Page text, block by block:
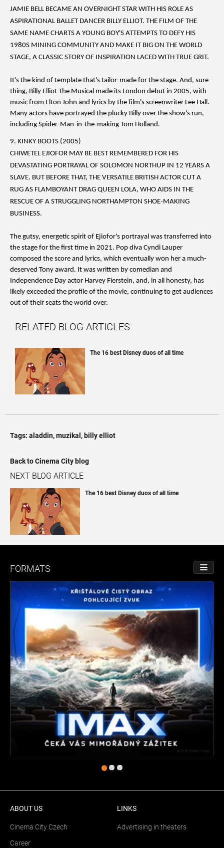
JAMIE BELL BECAME AN OVERNIGHT STAR WITH HIS ROLE AS
ASPIRATIONAL BALLET DANCER BILLY ELLIOT. THE FILM OF THE
SAME NAME CHARTS A YOUNG BOY'S ATTEMPTS TO DEFY HIS
1980S MINING COMMUNITY AND MAKE IT BIG ON THE WORLD
STAGE, A CLASSIC STORY OF INSPIRATION LACED WITH TRUE GRIT.
It's the kind of template that's tailor-made for the stage. And, sure
thing, Billy Elliot The Musical made its London debut in 2005, with
music from Elton John and lyrics by the film's screenwriter Lee Hall.
Many actors have portrayed the plucky Billy over the show's run,
including Spider-Man-in-the-making Tom Holland.
9. KINKY BOOTS (2005)
CHIWETEL EJIOFOR MAY BE BEST REMEMBERED FOR HIS
DEVASTATING PORTRAYAL OF SOLOMON NORTHUP IN 12 YEARS A
SLAVE. BUT BEFORE THAT, THE VERSATILE BRITISH ACTOR CUT A
RUG AS FLAMBOYANT DRAG QUEEN LOLA, WHO AIDS IN THE
RESCUE OF A STRUGGLING NORTHAMPTON SHOE-MAKING
BUSINESS.
The gutsy, energetic spirit of Ejiofor's portrayal was transferred into
the stage for the first time in 2021. Pop diva Cyndi Lauper
composed the score and lyrics, which eventually won her a much-
deserved Tony award. It was written by comedian and
Independence Day actor Harvey Fierstein, and, in all honesty, has
likely exceeded the profile of the movie, continuing to get audiences
out of their seats the world over.
RELATED BLOG ARTICLES
The 16 best Disney duos of all time
Tags: aladdin,muzikal , billy elliot
Back to Cinema City blog
NEXT BLOG ARTICLE
The 16 best Disney duos of all time
FORMATS
ABOUT US
Cinema City Czech
Career
LINKS
Advertising in theaters